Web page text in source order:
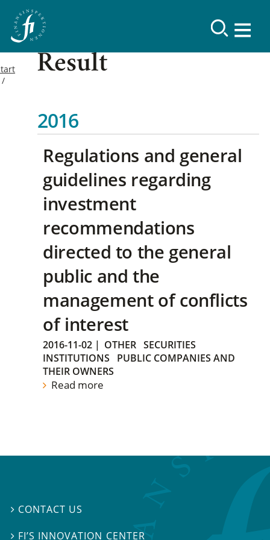
Result
2016
Regulations and general
guidelines regarding
investment
recommendations
directed to the general
public and the
management of conflicts
of interest
2016-11-02 | OTHER SECURITIES
INSTITUTIONS
PUBLIC COMPANIES AND
THEIR OWNERS
Read more
 CONTACT US
 FI’S INNOVATION CENTER